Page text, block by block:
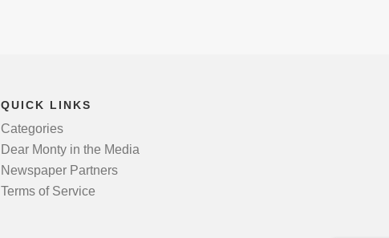
QUICK LINKS
Categories
Dear Monty in the Media
Newspaper Partners
Terms of Service